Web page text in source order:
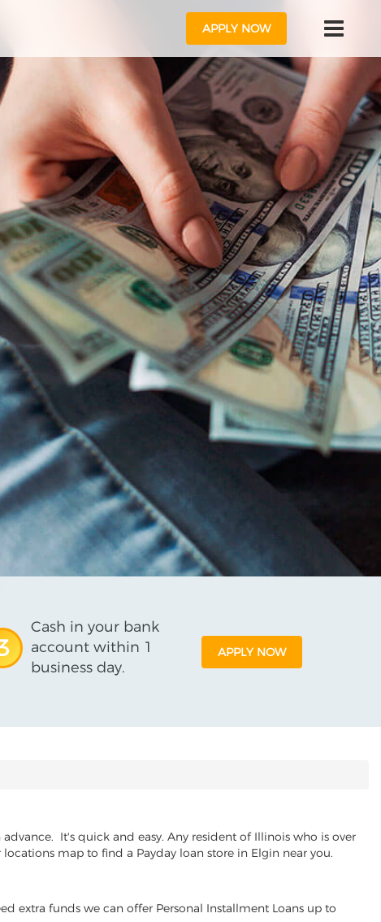
APPLY NOW
Cash in your bank
account within 1
business day.
APPLY NOW
It's quick and easy. Any resident of Illinois who is over
map to find a Payday loan store in Elgin near you.
extra funds we can offer Personal Installment Loans up to